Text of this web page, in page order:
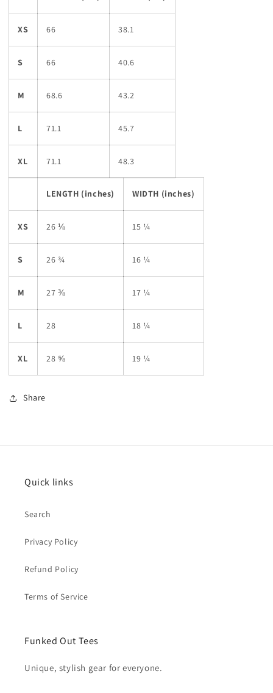
XS 66 38.1
S 66 40.6
M 68.6 43.2
L 71.1 45.7
XL 71.1 48.3
LENGTH (inches) WIDTH (inches)
XS 26 ⅛ 15 ¼
S 26 ¾ 16 ¼
M 27 ⅜ 17 ¼
L 28 18 ¼
XL 28 ⅝ 19 ¼
Share
Quick links
Search
Privacy Policy
Refund Policy
Terms of Service
Funked Out Tees
Unique, stylish gear for everyone.